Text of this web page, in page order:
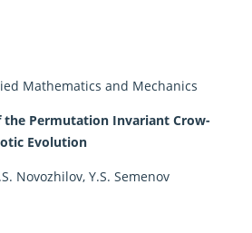
Mathematics and Mechanics
the Permutation Invariant Crow-
Evolution
Novozhilov, Y.S. Semenov